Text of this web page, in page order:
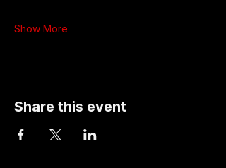
Show More
Share this event